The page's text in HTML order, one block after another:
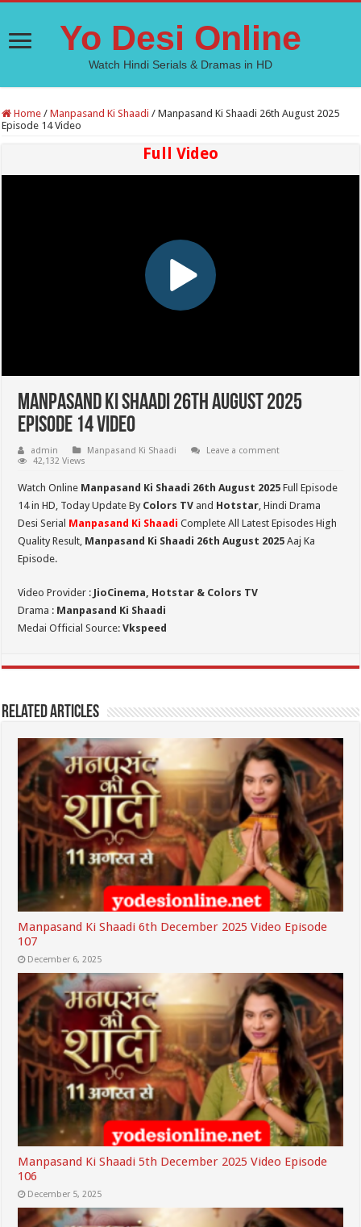
Yo Desi Online
Watch Hindi Serials & Dramas in HD
Home / Manpasand Ki Shaadi / Manpasand Ki Shaadi 26th August 2025
Episode 14 Video
Full Video
Manpasand Ki Shaadi 26th August 2025
Episode 14 Video
admin Manpasand Ki Shaadi
Leave a comment
42,132 Views
Watch Online Manpasand Ki Shaadi 26th August 2025 Full Episode
14 in HD, Today Update By Colors TV and Hotstar, Hindi Drama
Desi Serial Manpasand Ki Shaadi Complete All Latest Episodes High
Quality Result, Manpasand Ki Shaadi 26thAugust 2025 Aaj Ka
Episode.
Video Provider : JioCinema, Hotstar & Colors TV
Drama : Manpasand Ki Shaadi
Medai Official Source:Vkspeed
Related Articles
Manpasand Ki Shaadi 6th December 2025 Video Episode
107
December 6, 2025
Manpasand Ki Shaadi 5th December 2025 Video Episode
106
December 5, 2025